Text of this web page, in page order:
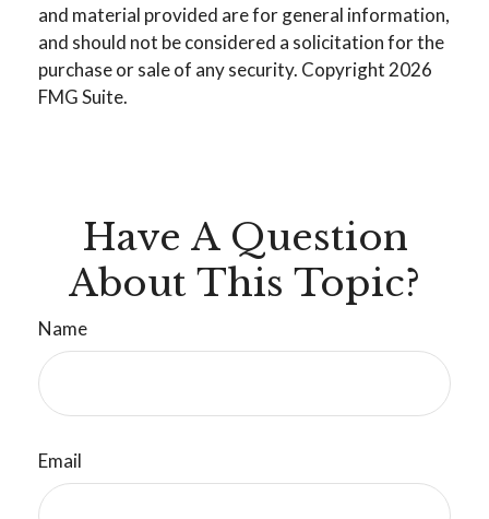
and material provided are for general information,
and should not be considered a solicitation for the
purchase or sale of any security. Copyright 2026
FMG Suite.
Have A Question
About This Topic?
Name
Email